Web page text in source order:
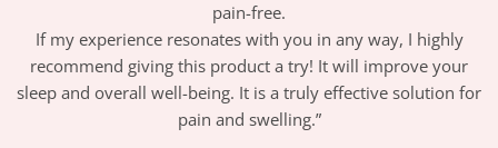
pain-free.
If my experience resonates with you in any way, I highly
recommend giving this product a try! It will improve your
sleep and overall well-being. It is a truly effective solution for
pain and swelling.”